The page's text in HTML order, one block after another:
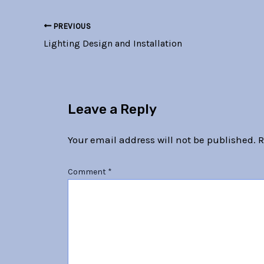
PREVIOUS
Lighting Design and Installation
Leave a Reply
Your email address will not be published.
Comment *